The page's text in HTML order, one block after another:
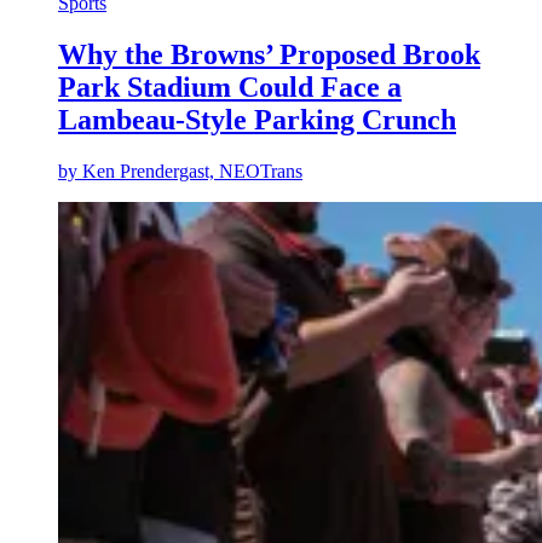
Why the Browns’ Proposed Brook
Park Stadium Could Face a
Lambeau-Style Parking Crunch
by Ken Prendergast, NEOTrans